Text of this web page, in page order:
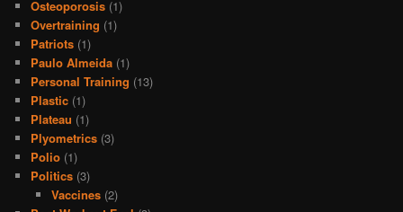
Osteoporosis (1)
Overtraining (1)
Patriots (1)
Paulo Almeida (1)
Personal Training (13)
Plastic (1)
Plateau (1)
Plyometrics (3)
Polio (1)
Politics (3)
Vaccines(2)